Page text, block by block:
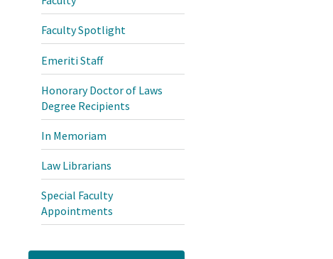
Faculty Spotlight
Emeriti Staff
Honorary Doctor of Laws
Degree Recipients
In Memoriam
Law Librarians
Special Faculty
Appointments